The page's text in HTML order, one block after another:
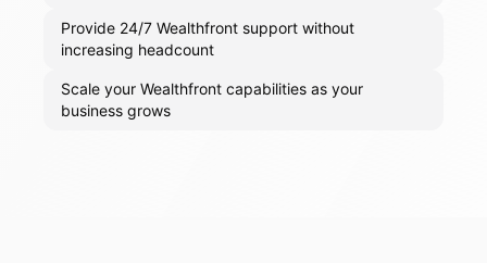
Provide 24/7 Wealthfront support without
increasing headcount
Scale your Wealthfront capabilities as your
business grows